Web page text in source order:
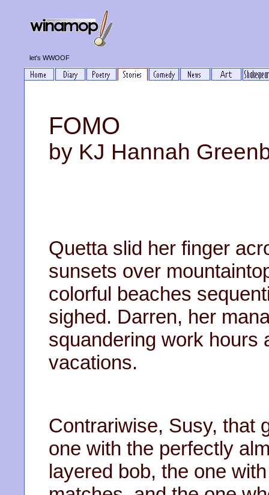
let's WWOOF
FOMO
by KJ Hannah
Quetta slid her finger
sunsets over
colorful beaches
sighed. Darren, her
squandering work hours
vacations.
Contrariwise, Susy, that
one with the perfectly
layered bob, the one